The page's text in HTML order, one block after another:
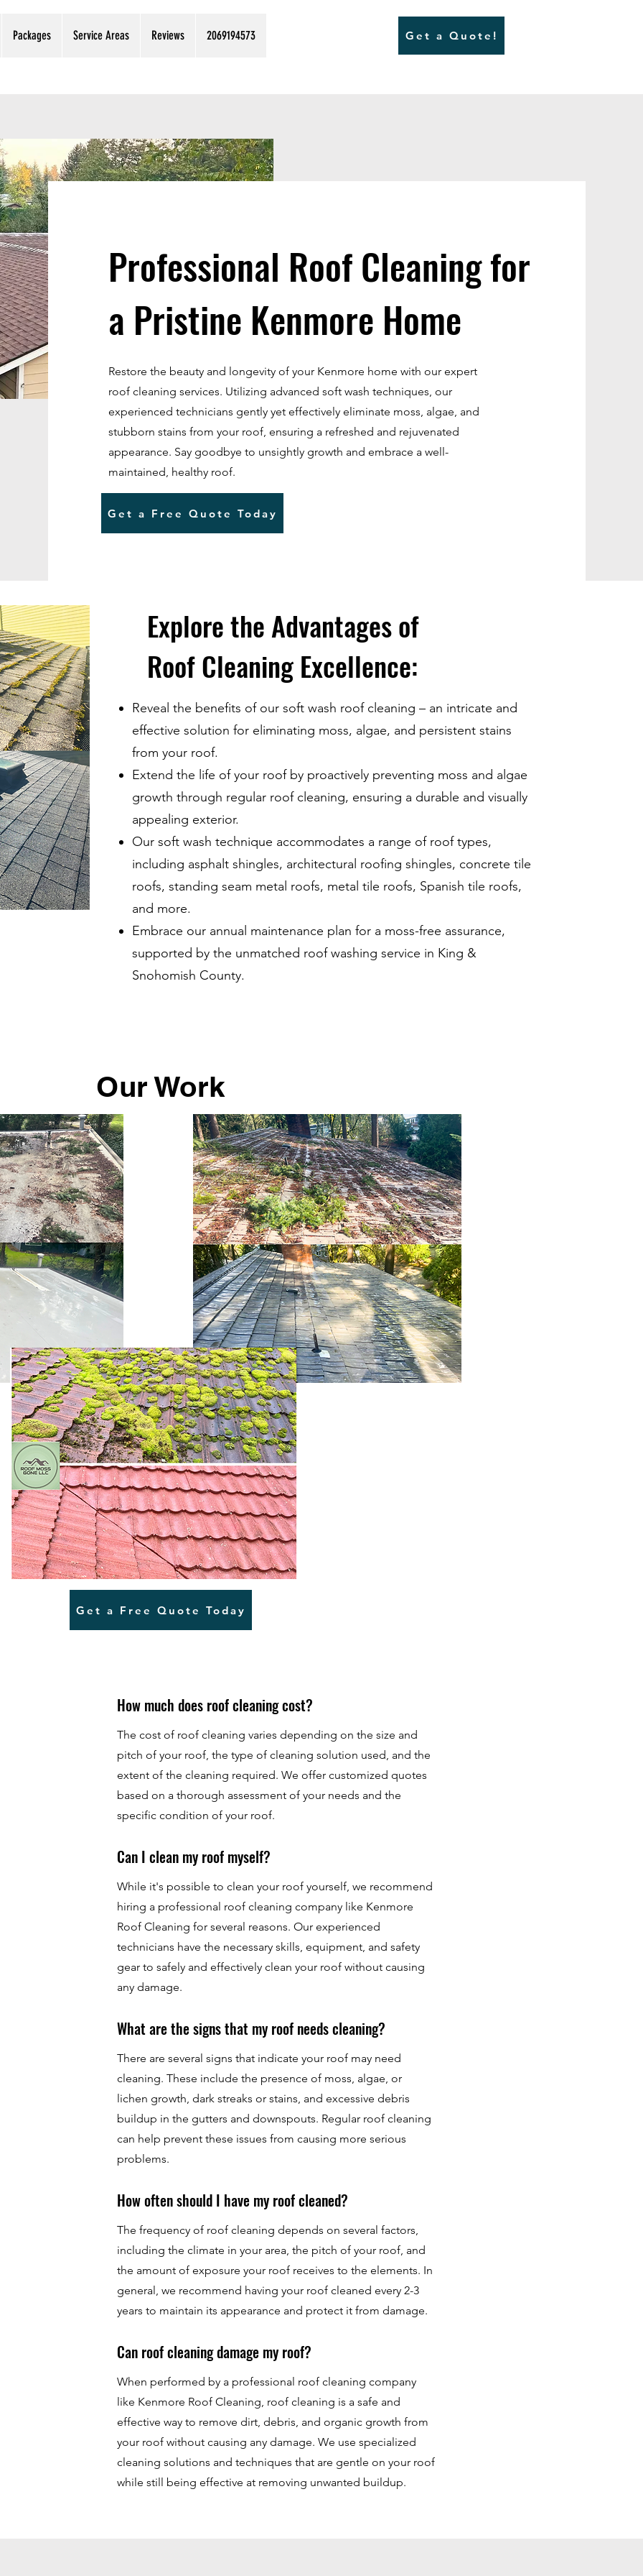
Packages Service Areas Reviews 2069194573 Get a Quote!
Professional Roof Cleaning for
a Pristine Kenmore Home
Restore the beauty and longevity of your Kenmore home with our expert
roof cleaning services. Utilizing advanced soft wash techniques, our
experienced technicians gently yet effectively eliminate moss, algae, and
stubborn stains from your roof, ensuring a refreshed and rejuvenated
appearance. Say goodbye to unsightly growth and embrace a well-
maintained, healthy roof.
Get a Free Quote Today
Explore the Advantages of
Roof Cleaning Excellence:
Reveal the benefits of our soft wash roof cleaning – an intricate and
effective solution for eliminating moss, algae, and persistent stains
from your roof.
Extend the life of your roof by proactively preventing moss and algae
growth through regular roof cleaning, ensuring a durable and visually
appealing exterior.
Our soft wash technique accommodates a range of roof types,
including asphalt shingles, architectural roofing shingles, concrete tile
roofs, standing seam metal roofs, metal tile roofs, Spanish tile roofs,
and more.
Embrace our annual maintenance plan for a moss-free assurance,
supported by the unmatched roof washing service in King &
Snohomish County.
Our Work
Get a Free Quote Today
How much does roof cleaning cost?
The cost of roof cleaning varies depending on the size and
pitch of your roof, the type of cleaning solution used, and the
extent of the cleaning required. We offer customized quotes
based on a thorough assessment of your needs and the
specific condition of your roof.
Can I clean my roof myself?
While it's possible to clean your roof yourself, we recommend
hiring a professional roof cleaning company like Kenmore
Roof Cleaning for several reasons. Our experienced
technicians have the necessary skills, equipment, and safety
gear to safely and effectively clean your roof without causing
any damage.
What are the signs that my roof needs cleaning?
There are several signs that indicate your roof may need
cleaning. These include the presence of moss, algae, or
lichen growth, dark streaks or stains, and excessive debris
buildup in the gutters and downspouts. Regular roof cleaning
can help prevent these issues from causing more serious
problems.
How often should I have my roof cleaned?
The frequency of roof cleaning depends on several factors,
including the climate in your area, the pitch of your roof, and
the amount of exposure your roof receives to the elements. In
general, we recommend having your roof cleaned every 2-3
years to maintain its appearance and protect it from damage.
Can roof cleaning damage my roof?
When performed by a professional roof cleaning company
like Kenmore Roof Cleaning, roof cleaning is a safe and
effective way to remove dirt, debris, and organic growth from
your roof without causing any damage. We use specialized
cleaning solutions and techniques that are gentle on your roof
while still being effective at removing unwanted buildup.